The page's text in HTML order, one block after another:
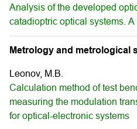
Analysis of the developed
catadioptric optical systems. А
Metrology and metrological
Leonov, M.B.
Calculation method of test
measuring the modulation
for optical-electronic systems